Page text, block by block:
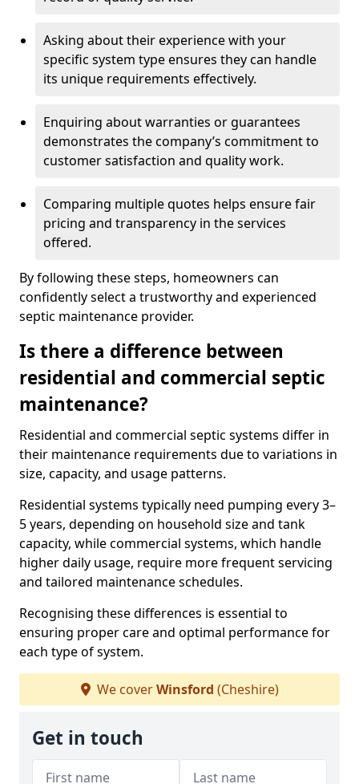
Asking about their experience with your
specific system type ensures they can handle
its unique requirements effectively.
Enquiring about warranties or guarantees
demonstrates the company’s commitment to
customer satisfaction and quality work.
Comparing multiple quotes helps ensure fair
pricing and transparency in the services
offered.
By following these steps, homeowners can
confidently select a trustworthy and experienced
septic maintenance provider.
Is there a difference between
residential and commercial septic
maintenance?
Residential and commercial septic systems differ in
their maintenance requirements due to variations in
size, capacity, and usage patterns.
Residential systems typically need pumping every 3–
5 years, depending on household size and tank
capacity, while commercial systems, which handle
higher daily usage, require more frequent servicing
and tailored maintenance schedules.
Recognising these differences is essential to
ensuring proper care and optimal performance for
each type of system.
We coverWinsford (Cheshire)
Get in touch